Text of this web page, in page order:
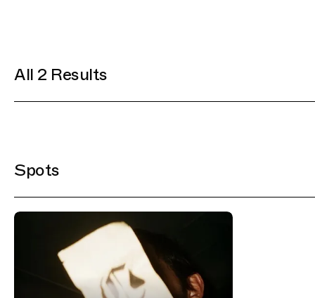
All 2 Results
Filtered Results
Spots